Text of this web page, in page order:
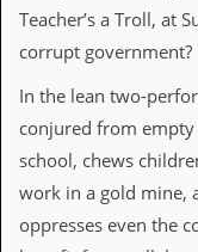
M
a
l
n
g
i
s
Teacher’s a Troll, at
corrupt government?
In the lean two-
conjured from empty
school, chews
work in a gold mine,
oppresses even the